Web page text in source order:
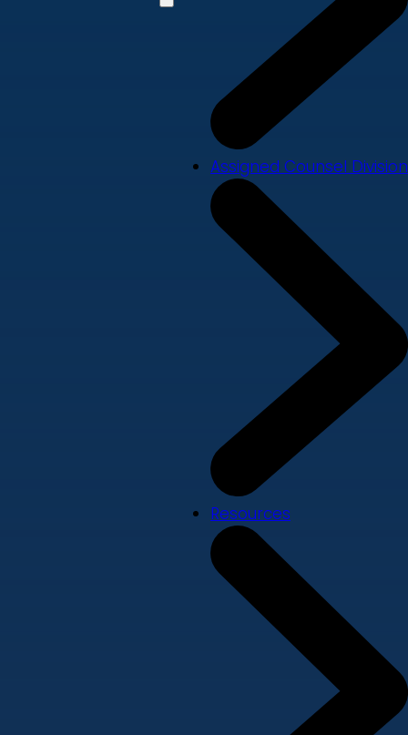
Assigned Counsel Division
Resources